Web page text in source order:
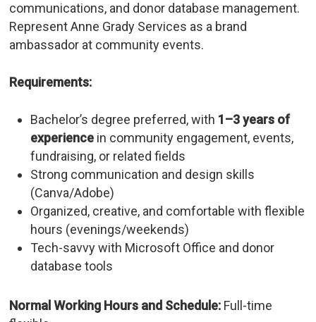
communications, and donor database management.
Represent Anne Grady Services as a brand
ambassador at community events.
Requirements:
Bachelor’s degree preferred, with 1–3 years of
experience in community engagement, events,
fundraising, or related fields
Strong communication and design skills
(Canva/Adobe)
Organized, creative, and comfortable with flexible
hours (evenings/weekends)
Tech-savvy with Microsoft Office and donor
database tools
Normal Working Hours and Schedule: Full-time